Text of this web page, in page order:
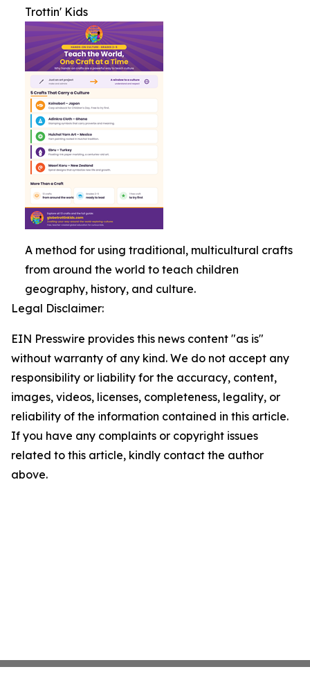
Trottin' Kids
A method for using traditional, multicultural crafts
from around the world to teach children
geography, history, and culture.
Legal Disclaimer:
EIN Presswire provides this news content "as is"
without warranty of any kind. We do not accept any
responsibility or liability for the accuracy, content,
images, videos, licenses, completeness, legality, or
reliability of the information contained in this article.
If you have any complaints or copyright issues
related to this article, kindly contact the author
above.